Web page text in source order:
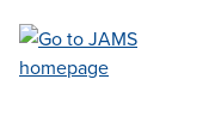
main